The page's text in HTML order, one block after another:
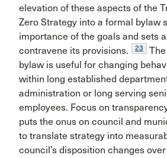
elevation of these aspects of the
Zero Strategy into a formal bylaw
importance of the goals and sets
contravene its provisions.
23
bylaw is useful for changing
within long established
administration or long serving
employees. Focus on
puts the onus on council and
to translate strategy into
council’s disposition changes